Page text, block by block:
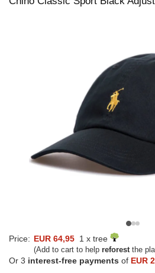
Price: EUR 64,95 1 x tree
(Add to cart to help reforestthe
Or 3 interest-free payments of EUR